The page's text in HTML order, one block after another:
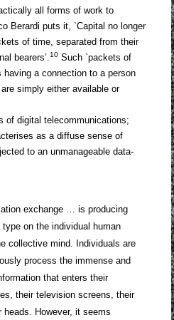
all forms of work to
Berardi puts it, `Capital no longer
of time, separated from their
bearers’.10Such `packets of
having a connection to a person
simply either available or
of digital telecommunications;
as a diffuse sense of
to an unmanageable data-
exchange … is producing
on the individual human
collective mind. Individuals are
process the immense and
that enters their
their television screens, their
However, it seems